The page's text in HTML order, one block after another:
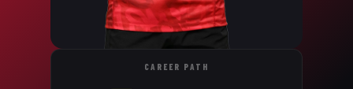
CAREER PATH